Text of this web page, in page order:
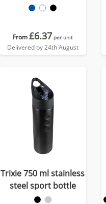
From£6.37 per unit
Delivered by 24th August
Trixie 750 ml stainless
steel sport bottle